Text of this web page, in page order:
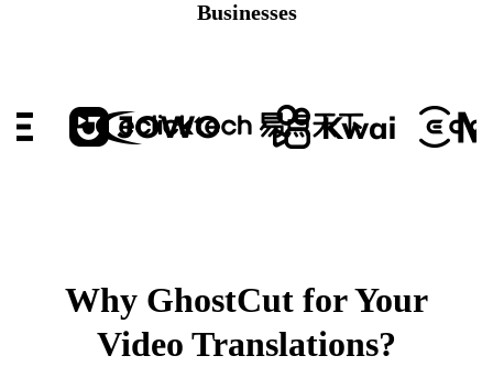
Businesses
Why GhostCut for Your
Video Translations?